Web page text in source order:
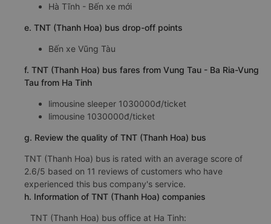
Hà Tĩnh - Bến xe mới
e. TNT (Thanh Hoa) bus drop-off points
Bến xe Vũng Tàu
f. TNT (Thanh Hoa) bus fares from Vung Tau - Ba Ria-Vung
Tau from Ha Tinh
limousine sleeper 1030000đ/ticket
limousine 1030000đ/ticket
g. Review the quality of TNT (Thanh Hoa) bus
TNT (Thanh Hoa) bus is rated with an average score of
2.6/5 based on 11 reviews of customers who have
experienced this bus company's service.
h. Information of TNT (Thanh Hoa) companies
TNT (Thanh Hoa) bus office at Ha Tinh: